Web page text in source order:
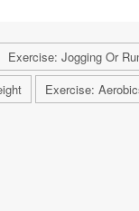
Exercise: Jogging Or
Exercise: